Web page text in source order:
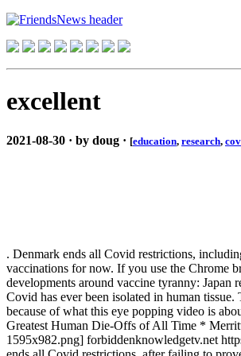
excellent
2021-08-30 · by doug · [education, research,
. Denmark ends all Covid restrictions,
vaccinations for now. If you use the Chrome
developments around vaccine tyranny:
Covid has ever been isolated in human
because of what this eye popping video is
Greatest Human Die-Offs of All Time *
1595x982.png] forbiddenknowledgetv.net